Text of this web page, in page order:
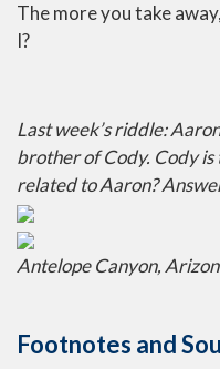
The more you take
I?
Last week’s riddle:
brother of Cody. Cody is
related to Aaron?
Antelope Canyon,
Footnotes and